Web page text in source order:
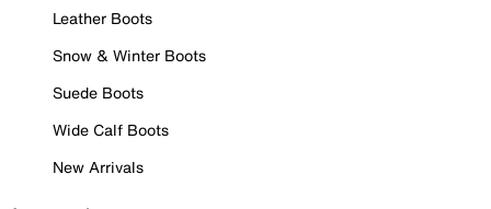
Leather Boots
Snow & Winter Boots
Suede Boots
Wide Calf Boots
New Arrivals